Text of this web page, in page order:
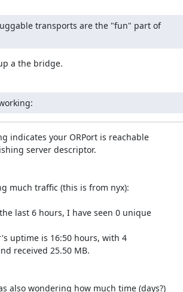
transports are the "fun" part of
a the bridge.
indicates your ORPort is reachable
server descriptor.
much traffic (this is from nyx):
last 6 hours, I have seen 0 unique
uptime is 16:50 hours, with 4
received 25.50 MB.
also wondering how much time (days?)